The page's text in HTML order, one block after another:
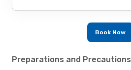
Book Now
Preparations and Precautions